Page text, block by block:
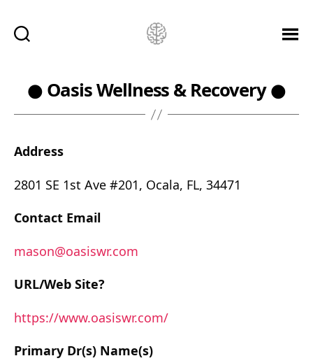
Me!
● Oasis Wellness & Recovery ●
Address
2801 SE 1st Ave #201, Ocala, FL, 34471
Contact Email
mason@oasiswr.com
URL/Web Site?
https://www.oasiswr.com/
Primary Dr(s) Name(s)